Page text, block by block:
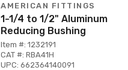
AMERICAN FITTINGS
1-1/4 to 1/2" Aluminum
Reducing Bushing
Item #: 1232191
CAT #: RBA41H
UPC: 662364140091